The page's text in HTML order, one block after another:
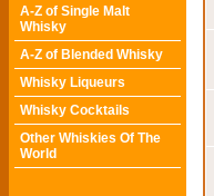
A-Z of Single Malt
Whisky
A-Z of Blended Whisky
Whisky Liqueurs
Whisky Cocktails
Other Whiskies Of The
World